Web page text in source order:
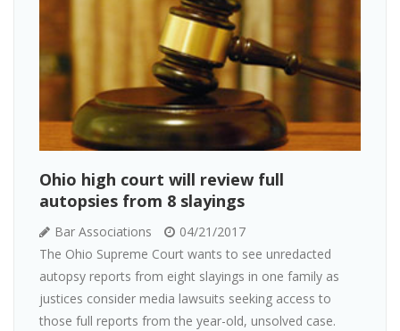
Ohio high court will review full
autopsies from 8 slayings
Bar Associations
04/21/2017
The Ohio Supreme Court wants to see unredacted
autopsy reports from eight slayings in one family as
justices consider media lawsuits seeking access to
those full reports from the year-old, unsolved case.